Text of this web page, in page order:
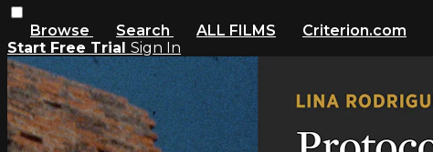
Browse Search ALL FILMS Criterion.com
Start Free Trial Sign In